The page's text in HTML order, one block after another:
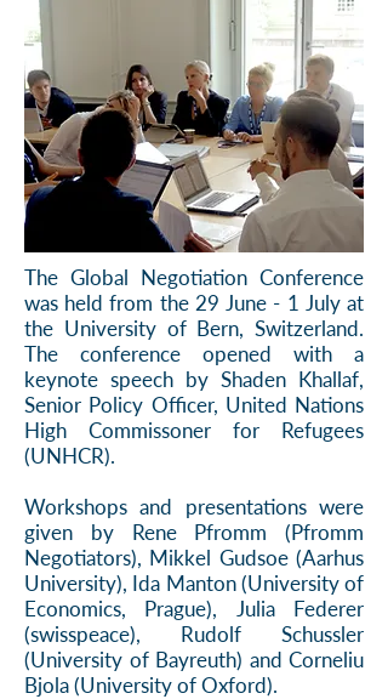
The Global Negotiation Conference
was held from the 29 June - 1 July at
the University of Bern, Switzerland.
The conference opened with a
keynote speech by Shaden Khallaf,
Senior Policy Officer, United Nations
High Commissoner for Refugees
(UNHCR).
Workshops and presentations were
given by Rene Pfromm (Pfromm
Negotiators), Mikkel Gudsoe (Aarhus
University), Ida Manton (University of
Economics, Prague), Julia Federer
(swisspeace), Rudolf Schussler
(University of Bayreuth) and Corneliu
Bjola (University of Oxford).